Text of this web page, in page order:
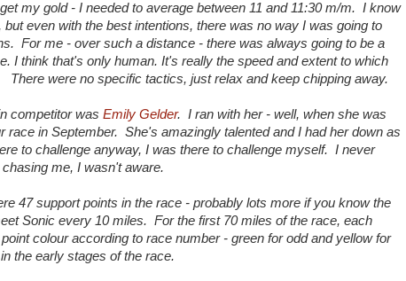
my gold - I needed to average between 11 and 11:30 m/m. I know
even with the best intentions, there was no way I was going to
For me - over such a distance - there was always going to be a
I think that's only human. It's really the speed and extent to which
There were no specific tactics, just relax and keep chipping away.
competitor was Emily Gelder. I ran with her - well, when she was
race in September. She's amazingly talented and I had her down as
to challenge anyway, I was there to challenge myself. I never
me, I wasn't aware.
47 support points in the race - probably lots more if you know the
Sonic every 10 miles. For the first 70 miles of the race, each
colour according to race number - green for odd and yellow for
the early stages of the race.